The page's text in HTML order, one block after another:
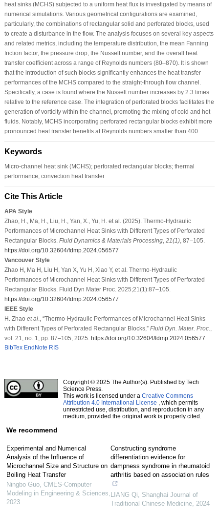
heat sinks (MCHS) subjected to a uniform heat flux is investigated by means of
numerical simulations. Various geometrical configurations are examined,
particularly, the combinations of rectangular solid and perforated blocks, used
to create a disturbance in the flow. The analysis focuses on several key aspects
and related metrics, including the temperature distribution, the mean Fanning
friction factor, the pressure drop, the Nusselt number, and the overall heat
transfer coefficient across a range of Reynolds numbers (80–870). It is shown
that the introduction of such blocks significantly enhances the heat transfer
performances of the MCHS compared to the straight-through flow channel.
Specifically, a case is found where the Nusselt number increases by 2.3 times
relative to the reference case. The integration of perforated blocks facilitates the
generation of vorticity within the channel, promoting the mixing of cold and hot
fluids. Notably, MCHS incorporating perforated rectangular blocks exhibit more
pronounced heat transfer benefits at Reynolds numbers smaller than 400.
Keywords
Micro-channel heat sink (MCHS); perforated rectangular blocks; thermal
performance; convection heat transfer
Cite This Article
APA Style
Zhao, H., Ma, H., Liu, H., Yan, X., Yu, H. et al. (2025). Thermo-Hydraulic
Performances of Microchannel Heat Sinks with Different Types of Perforated
Rectangular Blocks. Fluid Dynamics & Materials Processing, 21(1), 87–105.
https://doi.org/10.32604/fdmp.2024.056577
Vancouver Style
Zhao H, Ma H, Liu H, Yan X, Yu H, Xiao Y, et al. Thermo-Hydraulic
Performances of Microchannel Heat Sinks with Different Types of Perforated
Rectangular Blocks. Fluid Dyn Mater Proc. 2025;21(1):87–105.
https://doi.org/10.32604/fdmp.2024.056577
IEEE Style
H. Zhao et al., “Thermo-Hydraulic Performances of Microchannel Heat Sinks
with Different Types of Perforated Rectangular Blocks,” Fluid Dyn. Mater. Proc.
vol. 21, no. 1, pp. 87–105, 2025. https://doi.org/10.32604/fdmp.2024.056577
BibTex EndNote RIS
Copyright © 2025 The Author(s). Published by Tech
Science Press.
This work is licensed under a Creative Commons
Attribution 4.0 International License , which permits
unrestricted use, distribution, and reproduction in any
medium, provided the original work is properly cited.
We recommend
Experimental and Numerical
Analysis of the Influence of
Microchannel Size and Structure on
Boiling Heat Transfer
Ningbo Guo, CMES-Computer
Modeling in Engineering & Sciences
2023
Constructing syndrome
differentiation evidence for
dampness syndrome in rheumatoid
arthritis based on association rules
LIANG Qi
Shanghai Journal of
Traditional Chinese Medicine 2024